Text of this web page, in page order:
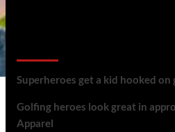
Superheroes get a kid hooked on
Golfing heroes look great in
Apparel